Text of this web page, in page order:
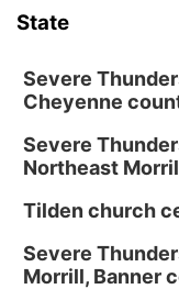
State
Severe
Cheyenne
Severe
Northeast
Tilden church
Severe
Morrill, Banner